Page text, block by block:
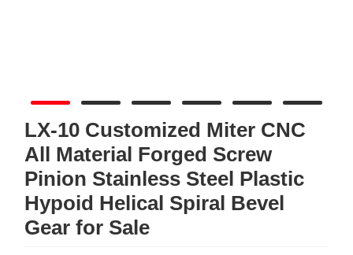
LX-10 Customized Miter CNC
All Material Forged Screw
Pinion Stainless Steel Plastic
Hypoid Helical Spiral Bevel
Gear for Sale